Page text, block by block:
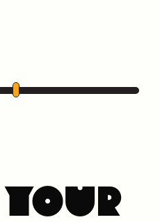
symmetrical